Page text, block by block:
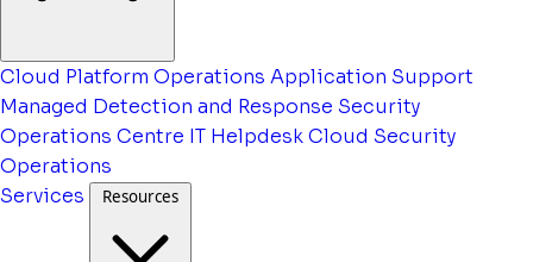
Cloud Platform Operations Application Support
Managed Detection and Response Security
Operations Centre IT HelpdeskCloud Security
Operations
Services
Resources